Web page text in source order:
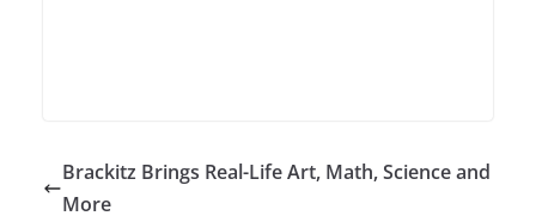
Brackitz Brings Real-Life Art, Math, Science and
More